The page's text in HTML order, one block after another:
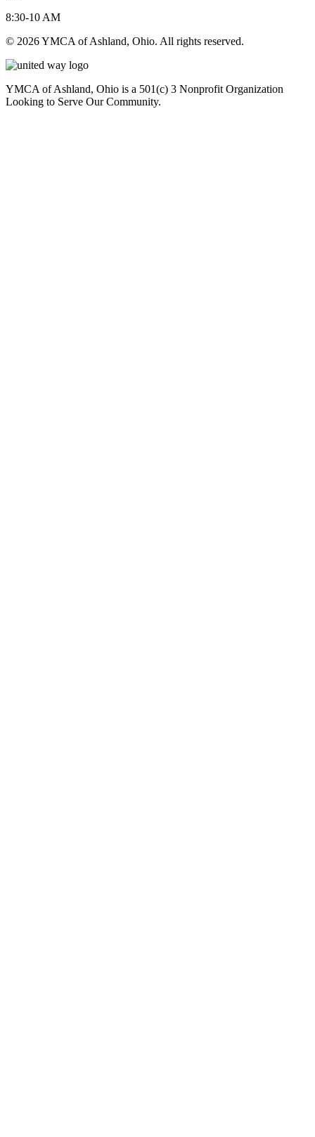
8:30-10 AM
© 2026 YMCA of Ashland, Ohio. All rights reserved.
YMCA of Ashland, Ohio is a 501(c) 3 Nonprofit Organization
Looking to Serve Our Community.